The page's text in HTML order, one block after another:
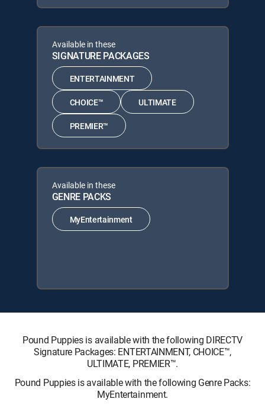
Available in these
SIGNATURE PACKAGES
ENTERTAINMENT
CHOICE™ ULTIMATE
PREMIER™
Available in these
GENRE PACKS
MyEntertainment
Pound Puppies is available with the following DIRECTV
Signature Packages: ENTERTAINMENT, CHOICE™,
ULTIMATE, PREMIER™.
Pound Puppies is available with the following Genre Packs:
MyEntertainment.